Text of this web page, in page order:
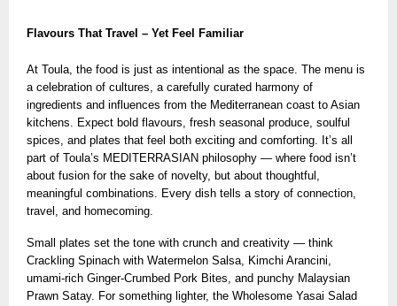
Flavours That Travel – Yet Feel Familiar
At Toula, the food is just as intentional as the space. The menu is
a celebration of cultures, a carefully curated harmony of
ingredients and influences from the Mediterranean coast to Asian
kitchens. Expect bold flavours, fresh seasonal produce, soulful
spices, and plates that feel both exciting and comforting. It’s all
part of Toula’s MEDITERRASIAN philosophy — where food isn’t
about fusion for the sake of novelty, but about thoughtful,
meaningful combinations. Every dish tells a story of connection,
travel, and homecoming.
Small plates set the tone with crunch and creativity — think
Crackling Spinach with Watermelon Salsa, Kimchi Arancini,
umami-rich Ginger-Crumbed Pork Bites, and punchy Malaysian
Prawn Satay. For something lighter, the Wholesome Yasai Salad